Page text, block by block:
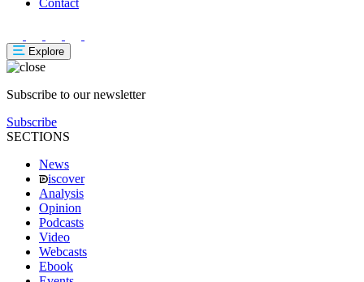
Contact
Explore
Subscribe to our newsletter
Subscribe
SECTIONS
News
iscover
Analysis
Opinion
Podcasts
Video
Webcasts
Ebook